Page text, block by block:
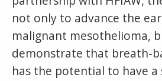
not only to advance the
malignant mesothelioma,
demonstrate that breath-
has the potential to have